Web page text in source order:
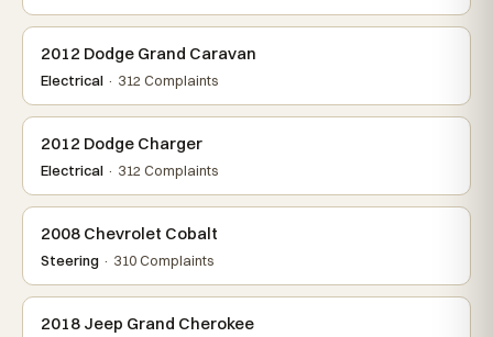
2012 Dodge Grand Caravan
Electrical · 312 Complaints
2012 Dodge Charger
Electrical · 312 Complaints
2008 Chevrolet Cobalt
Steering · 310 Complaints
2018 Jeep Grand Cherokee